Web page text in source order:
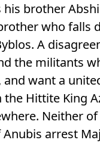
his brother
who falls
A
the militants
want a
Hittite King
Neither
arrest